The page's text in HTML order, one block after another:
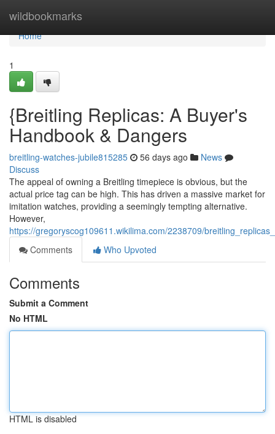
wildbookmarks
Home
Home
1
{Breitling Replicas: A Buyer's
Handbook & Dangers
breitling-watches-jubile815285 56 days ago
News
Discuss
The appeal of owning a Breitling timepiece is obvious, but the
actual price tag can be high. This has driven a massive market for
imitation watches, providing a seemingly tempting alternative.
However,
https://gregoryscog109611.wikilima.com/2238709/
Comments
Who Upvoted
Comments
Submit a Comment
No HTML
HTML is disabled